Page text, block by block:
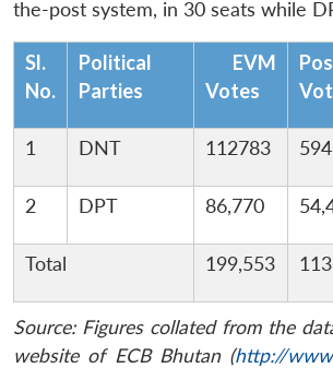
the-post system, in 30 seats while
Sl.
No.
Political
Parties
EVM
Votes
1 DNT 112783
2 DPT 86,770
Total 199,553
Source: Figures collated from the
website of ECB Bhutan (http://